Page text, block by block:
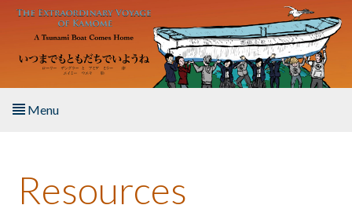
Skip to main content
Menu
About the Book
Resources